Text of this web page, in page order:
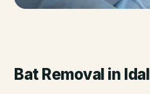
Bat Removal in